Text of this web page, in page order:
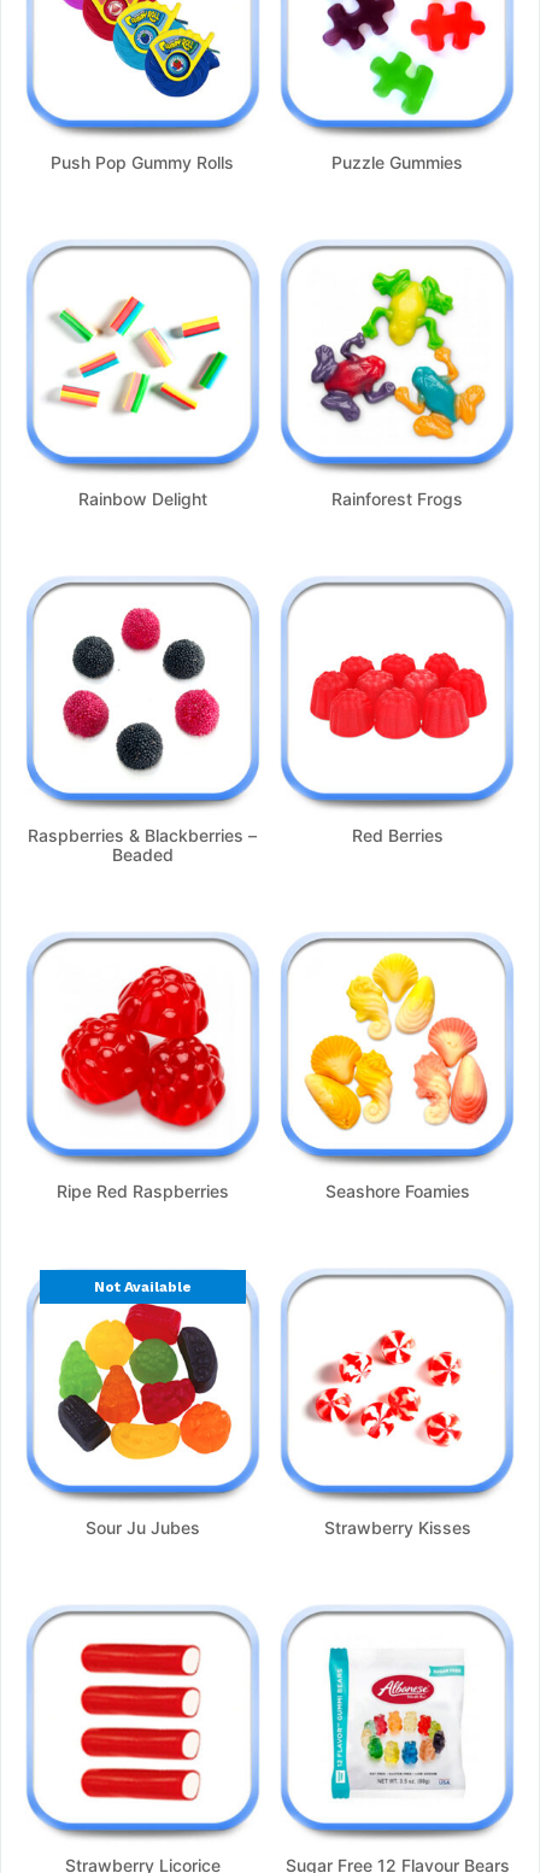
Push Pop Gummy Rolls Puzzle Gummies
Rainbow Delight Rainforest Frogs
Raspberries & Blackberries –
Beaded
Red Berries
Ripe Red Raspberries Seashore Foamies
Not Available
Sour Ju Jubes Strawberry Kisses
Strawberry Licorice
Sugar Free 12 Flavour Bears